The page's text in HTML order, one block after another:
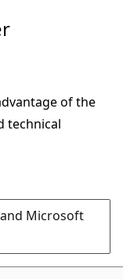
of the
technical
Microsoft